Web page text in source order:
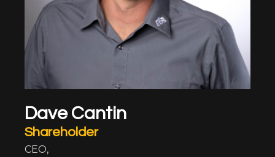
Dave Cantin
Shareholder
CEO,